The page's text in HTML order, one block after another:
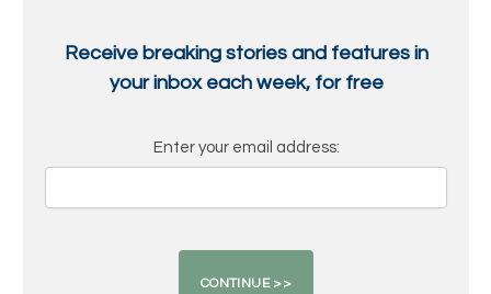
Receive breaking stories and features in
your inbox each week, for free
Enter your email address: